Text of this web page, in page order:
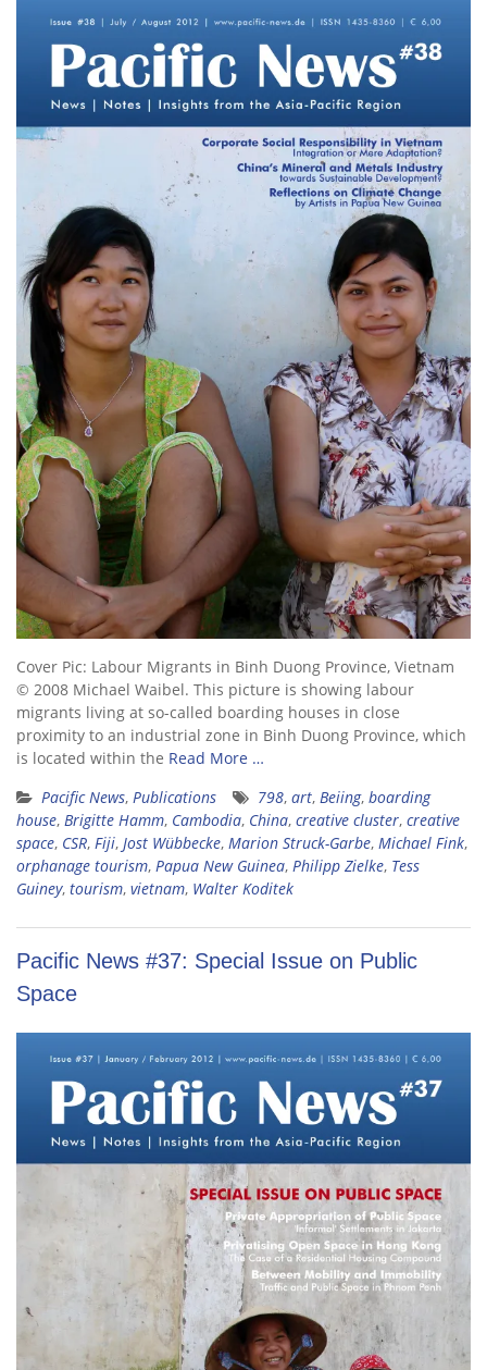
Cover Pic: Labour Migrants in Binh Duong Province, Vietnam
© 2008 Michael Waibel. This picture is showing labour
migrants living at so-called boarding houses in close
proximity to an industrial zone in Binh Duong Province, which
is located within the Read More …
Pacific News, Publications 798, art, Beiing, boarding
house, Brigitte Hamm, Cambodia, China, creative cluster, creative
space, CSR, Fiji, Jost Wübbecke, Marion Struck-Garbe, Michael Fink,
orphanage tourism, Papua New Guinea, Philipp Zielke, Tess
Guiney, tourism, vietnam, Walter Koditek
Pacific News #37: Special Issue on Public
Space